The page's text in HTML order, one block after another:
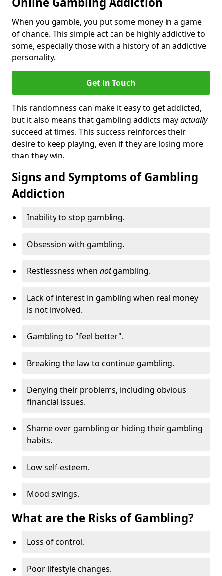
When you gamble, you put some money in a game
of chance. This simple act can be highly addictive to
some, especially those with a history of an addictive
personality.
Get in Touch
This randomness can make it easy to get addicted,
but it also means that gambling addicts mayactually
succeed at times. This success reinforces their
desire to keep playing, even if they are losing more
than they win.
Signs and Symptoms of Gambling
Addiction
Inability to stop gambling.
Obsession with gambling.
Restlessness when notgambling.
Lack of interest in gambling when real money
is not involved.
Gambling to "feel better".
Breaking the law to continue gambling.
Denying their problems, including obvious
financial issues.
Shame over gambling or hiding their gambling
habits.
Low self-esteem.
Mood swings.
What are the Risks of Gambling?
Loss of control.
Poor lifestyle changes.